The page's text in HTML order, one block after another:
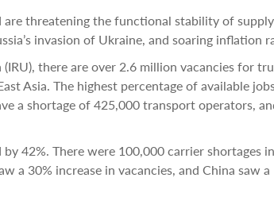
threatening the functional stability of supply
invasion of Ukraine, and soaring inflation
there are over 2.6 million vacancies for
Asia. The highest percentage of available
a shortage of 425,000 transport operators,
42%. There were 100,000 carrier shortages
a 30% increase in vacancies, and China saw a